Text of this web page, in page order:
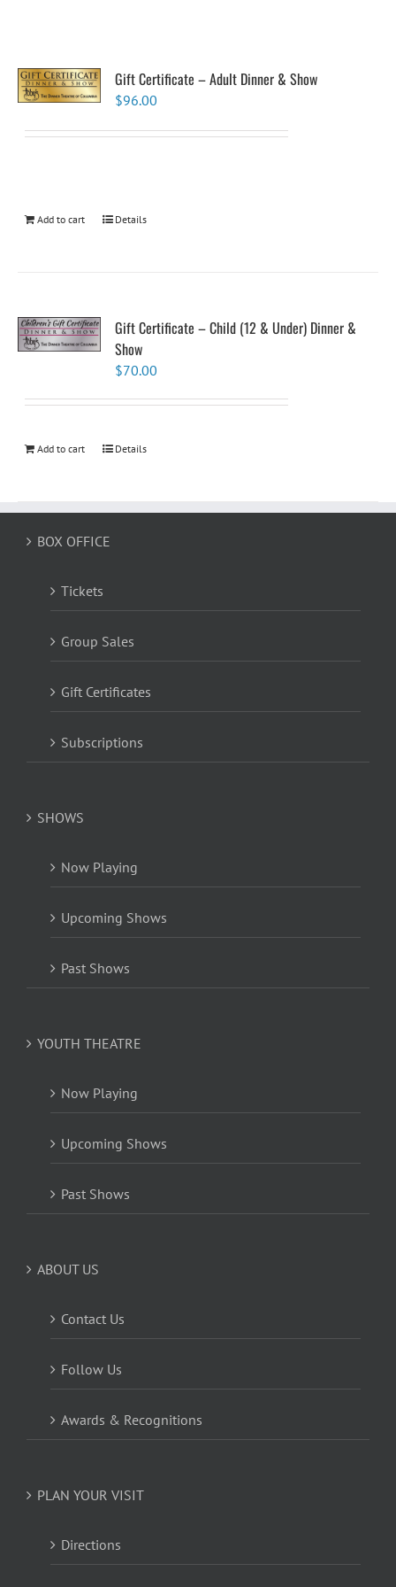
Gift Certificate – Adult Dinner & Show
$96.00
Add to cart Details
Gift Certificate – Child (12 & Under) Dinner &
Show
$70.00
Add to cart Details
BOX OFFICE
Tickets
Group Sales
Gift Certificates
Subscriptions
SHOWS
Now Playing
Upcoming Shows
Past Shows
YOUTH THEATRE
Now Playing
Upcoming Shows
Past Shows
ABOUT US
Contact Us
Follow Us
Awards & Recognitions
PLAN YOUR VISIT
Directions